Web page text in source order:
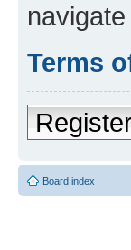
Terms
Board index